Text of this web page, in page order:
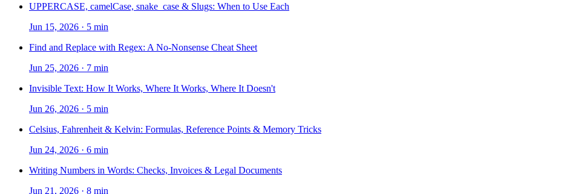
UPPERCASE, camelCase, snake_case & Slugs: When to Use Each
Jun 15, 2026 · 5 min
Find and Replace with Regex: A No-Nonsense Cheat Sheet
Jun 25, 2026 · 7 min
Invisible Text: How It Works, Where It Works, Where It Doesn't
Jun 26, 2026 · 5 min
Celsius, Fahrenheit & Kelvin: Formulas, Reference Points & Memory Tricks
Jun 24, 2026 · 6 min
Writing Numbers in Words: Checks, Invoices & Legal Documents
Jun 21, 2026 · 8 min